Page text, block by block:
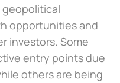
opportunities and
investors. Some
entry points due
others are being